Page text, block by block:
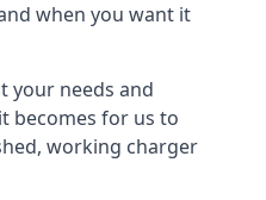
when you want it
your needs and
becomes for us to
working charger